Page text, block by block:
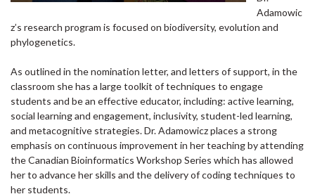
Adamowic
z’s research program is focused on biodiversity, evolution and
phylogenetics.
As outlined in the nomination letter, and letters of support, in the
classroom she has a large toolkit of techniques to engage
students and be an effective educator, including: active learning,
social learning and engagement, inclusivity, student-led learning,
and metacognitive strategies. Dr. Adamowicz places a strong
emphasis on continuous improvement in her teaching by attending
the Canadian Bioinformatics Workshop Series which has allowed
her to advance her skills and the delivery of coding techniques to
her students.